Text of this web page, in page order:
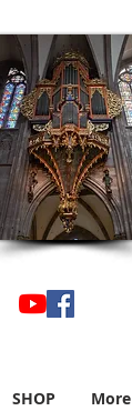
SHOP More